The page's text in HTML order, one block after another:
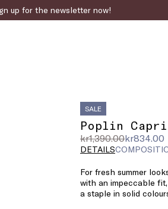
up for the newsletter now!
SALE
Poplin
kr1,390.00kr834.00
Original
price
kr1,390.00
Current
price
DETAILS
For fresh summer
with an impeccable
a staple in solid